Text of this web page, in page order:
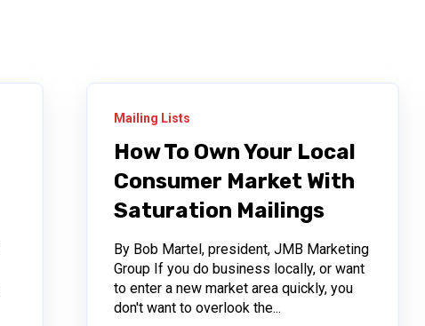
Mailing Lists
How To Own Your Local
Consumer Market With
Saturation Mailings
By Bob Martel, president, JMB Marketing
Group If you do business locally, or want
to enter a new market area quickly, you
don't want to overlook the...